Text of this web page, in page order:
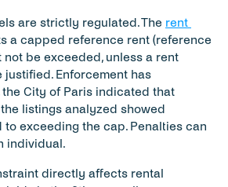
are strictly regulated. The rent
a capped reference rent (reference
not be exceeded, unless a rent
Enforcement has
the City of Paris indicated that
listings analyzed showed
exceeding the cap. Penalties can
individual.